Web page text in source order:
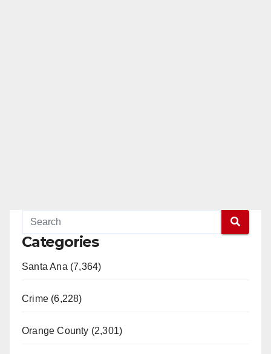
Categories
Santa Ana (7,364)
Crime (6,228)
Orange County (2,301)